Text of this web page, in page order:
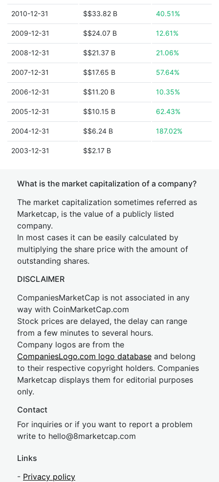
2010-12-31 $$33.82 B 40.51%
2009-12-31 $$24.07 B 12.61%
2008-12-31 $$21.37 B 21.06%
2007-12-31 $$17.65 B 57.64%
2006-12-31 $$11.20 B 10.35%
2005-12-31 $$10.15 B 62.43%
2004-12-31 $$6.24 B 187.02%
2003-12-31 $$2.17 B
What is the market capitalization of a company?
The market capitalization sometimes referred as
Marketcap, is the value of a publicly listed
company.
In most cases it can be easily calculated by
multiplying the share price with the amount of
outstanding shares.
DISCLAIMER
CompaniesMarketCap is not associated in any
way with CoinMarketCap.com
Stock prices are delayed, the delay can range
from a few minutes to several hours.
Company logos are from the
CompaniesLogo.com logo database and belong
to their respective copyright holders. Companies
Marketcap displays them for editorial purposes
only.
Contact
For inquiries or if you want to report a problem
write to hello@8marketcap.com
Links
- Privacy policy